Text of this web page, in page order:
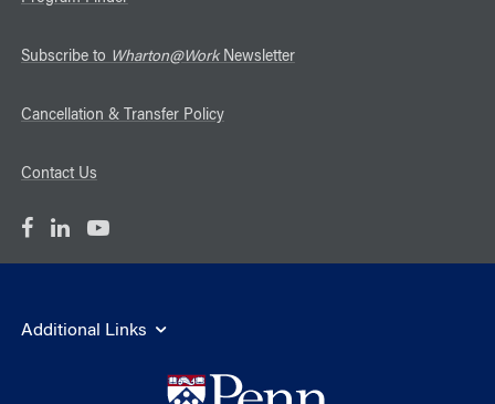
Subscribe to Wharton@WorkNewsletter
Cancellation & Transfer Policy
Contact Us
Additional Links